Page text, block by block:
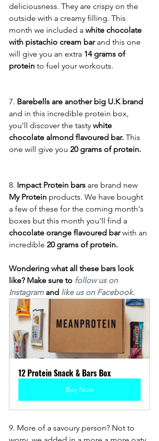
deliciousness. They are crispy on the
outside with a creamy filling. This
month we included a white chocolate
with pistachio cream bar and this one
will give you an extra 14 grams of
protein to fuel your workouts.
7. Barebells are another big U.K brand
and in this incredible protein box,
you'll discover the tasty white
chocolate almond flavoured bar. This
one will give you 20 grams of protein.
8. Impact Protein bars are brand new
My Protein products. We have bought
a few of these for the coming month's
boxes but this month you'll find a
chocolate orange flavoured bar with an
incredible 20 grams of protein.
Wondering what all these bars look
like? Make sure to follow us on
Instagram and like us on Facebook.
12 Protein Snack & Bars Box
Buy Now
9. More of a savoury person? Not to